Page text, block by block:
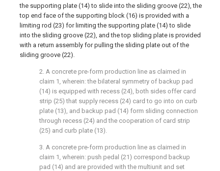
the supporting plate (14) to slide into the sliding groove (22), the
top end face of the supporting block (16) is provided with a
limiting rod (23) for limiting the supporting plate (14) to slide
into the sliding groove (22), and the top sliding plate is provided
with a return assembly for pulling the sliding plate out of the
sliding groove (22).
2. A concrete pre-form production line as claimed in
claim 1, wherein: the bilateral symmetry of backup pad
(14) is equipped with recess (24), both sides offer card
strip (25) that supply recess (24) card to go into on curb
plate (13), and backup pad (14) form sliding connection
through recess (24) and the cooperation of card strip
(25) and curb plate (13).
3. A concrete pre-form production line as claimed in
claim 1, wherein: push pedal (21) correspond backup
pad (14) and are provided with the multiunit and set